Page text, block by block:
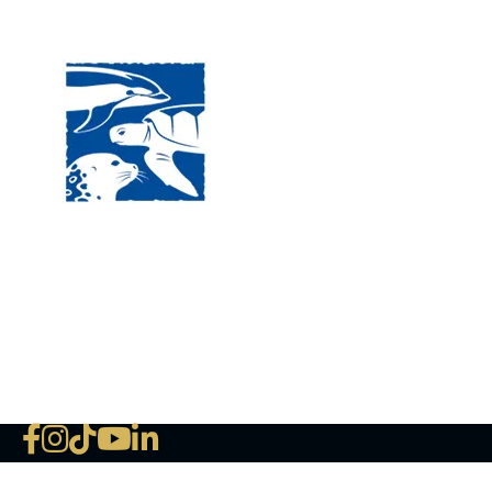
The National Marine Life
deductible to the extent
NLMC on Facebook
NLMC on Instagram
NLMC on Tik Tok
NLMC on YouTube
NLMC on LinkedIn